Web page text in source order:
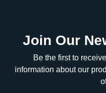
Join Our
Be the first to
information about our